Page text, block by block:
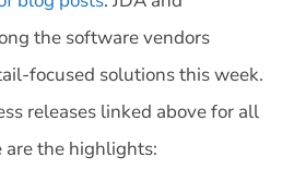
the software vendors
focused solutions this week.
releases linked above for all
the highlights: